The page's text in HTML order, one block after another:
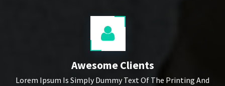
Awesome Clients
Lorem Ipsum Is Simply Dummy Text Of The Printing And